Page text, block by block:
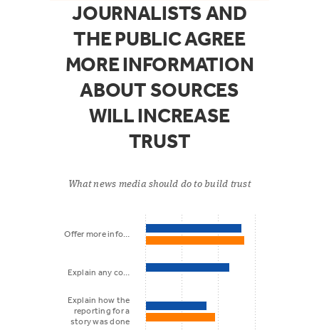
JOURNALISTS AND
THE PUBLIC AGREE
MORE INFORMATION
ABOUT SOURCES
WILL INCREASE
TRUST
What news media should do to build trust
Offer more info…
Explain any co…
Explain how the
reporting for a
story was done